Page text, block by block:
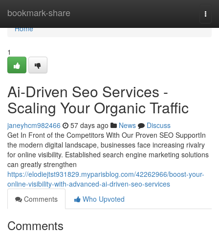
bookmark-share
Home
Home
1
Ai-Driven Seo Services -
Scaling Your Organic Traffic
janeyhcm982466 57 days ago News
Discuss
Get In Front of the Competitors With Our Proven SEO SupportIn
the modern digital landscape, businesses face increasing rivalry
for online visibility. Established search engine marketing solutions
can greatly strengthen
https://elodiejtst931829.myparisblog.com/42262966/boost-your-
online-visibility-with-advanced-ai-driven-seo-services
Comments
Who Upvoted
Comments